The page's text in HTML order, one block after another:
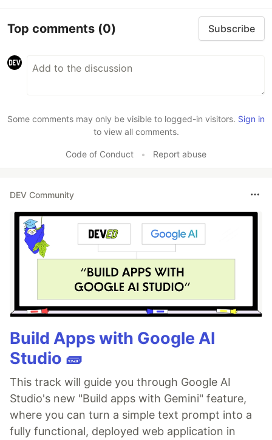
Top comments (0) Subscribe
Some comments may only be visible to logged-in visitors. Sign in
to view all comments.
Code of Conduct • Report abuse
DEV Community
Build Apps with Google AI
Studio 🧱
This track will guide you through Google AI
Studio's new "Build apps with Gemini" feature,
where you can turn a simple text prompt into a
fully functional, deployed web application in